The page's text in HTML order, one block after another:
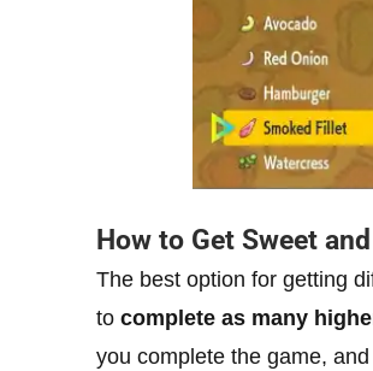
How to Get Sweet
The best option for getting
to complete as many
you complete the game,